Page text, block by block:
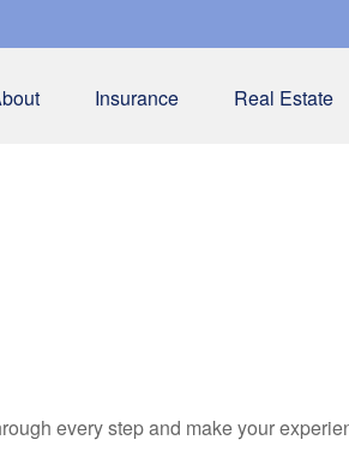
Insurance Real Estate
every step and make your